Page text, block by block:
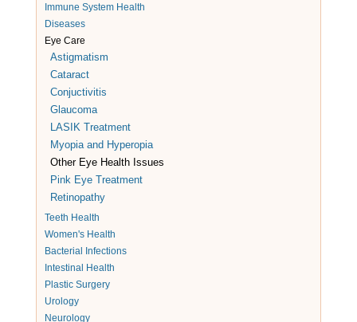
Immune System Health
Diseases
Eye Care
Astigmatism
Cataract
Conjuctivitis
Glaucoma
LASIK Treatment
Myopia and Hyperopia
Other Eye Health Issues
Pink Eye Treatment
Retinopathy
Teeth Health
Women's Health
Bacterial Infections
Intestinal Health
Plastic Surgery
Urology
Neurology